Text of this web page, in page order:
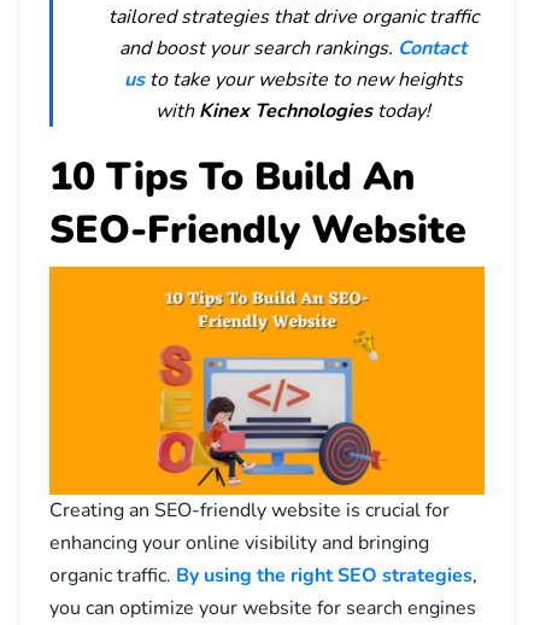
tailored strategies that drive organic traffic
and boost your search rankings. Contact
us to take your website to new heights
withKinex Technologiestoday!
10 Tips To Build An
SEO-Friendly Website
Creating an SEO-friendly website is crucial for
enhancing your online visibility and bringing
organic traffic. By using the right SEO strategies,
you can optimize your website for search engines